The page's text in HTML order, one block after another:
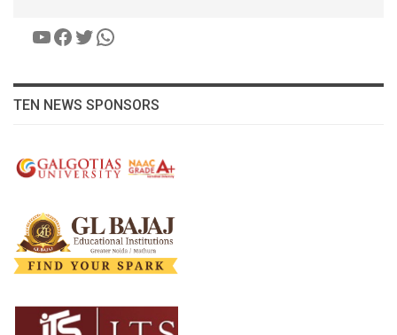
YouTube
Facebook
Twitter
WhatsApp
TEN NEWS SPONSORS